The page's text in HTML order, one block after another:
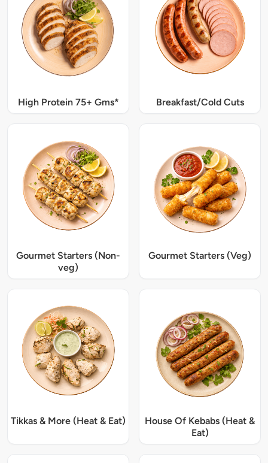
High Protein 75+ Gms* Breakfast/Cold Cuts
Gourmet Starters (Non-
veg)
Gourmet Starters (Veg)
Tikkas & More (Heat & Eat)
House Of Kebabs (Heat &
Eat)